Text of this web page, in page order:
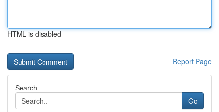
HTML is disabled
Report Page
Search
Go